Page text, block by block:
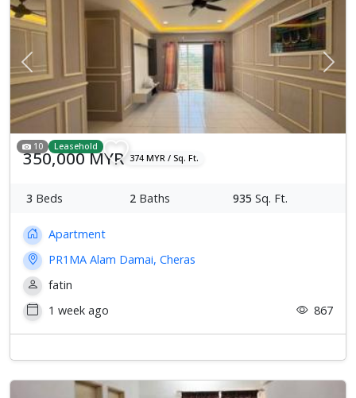
Previous Next
10 Leasehold
350,000 MYR 374 MYR / Sq. Ft.
3 Beds 2 Baths 935 Sq. Ft.
Apartment
PR1MA Alam Damai, Cheras
fatin
1 week ago
867